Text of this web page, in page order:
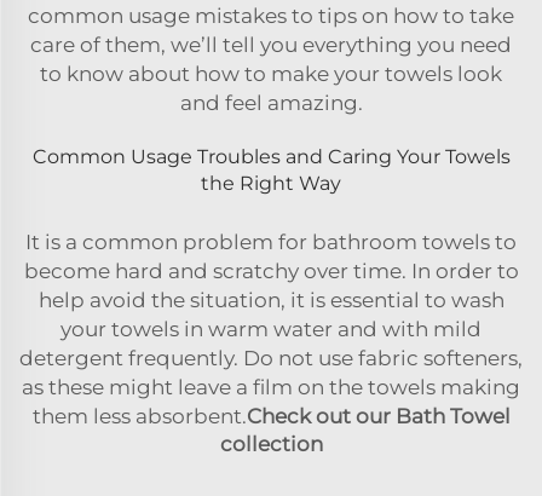
common usage mistakes to tips on how to take
care of them, we’ll tell you everything you need
to know about how to make your towels look
and feel amazing.
Common Usage Troubles and Caring Your Towels
the Right Way
It is a common problem for bathroom towels to
become hard and scratchy over time. In order to
help avoid the situation, it is essential to wash
your towels in warm water and with mild
detergent frequently. Do not use fabric softeners,
as these might leave a film on the towels making
them less absorbent.Check out our Bath Towel
collection